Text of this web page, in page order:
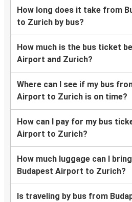
How long does it take from
to Zurich by bus?
How much is the bus ticket
Airport and Zurich?
Where can I see if my bus
Airport to Zurich is on time?
How can I pay for my bus
Airport to Zurich?
How much luggage can I
Budapest Airport to Zurich?
Is traveling by bus from